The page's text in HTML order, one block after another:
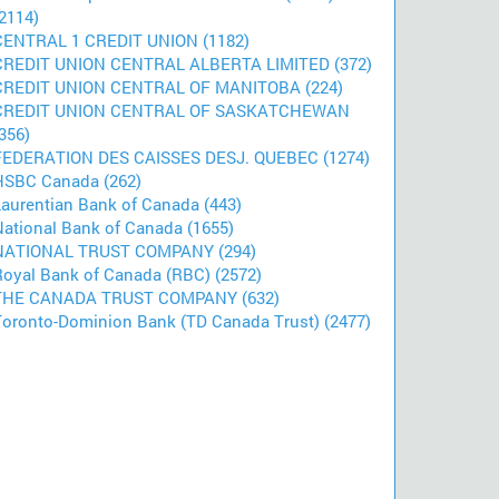
1 CREDIT UNION (1182)
UNION CENTRAL ALBERTA LIMITED (372)
UNION CENTRAL OF MANITOBA (224)
UNION CENTRAL OF SASKATCHEWAN
DES CAISSES DESJ. QUEBEC (1274)
Canada (262)
Bank of Canada (443)
Bank of Canada (1655)
TRUST COMPANY (294)
Bank of Canada (RBC) (2572)
CANADA TRUST COMPANY (632)
Dominion Bank (TD Canada Trust) (2477)